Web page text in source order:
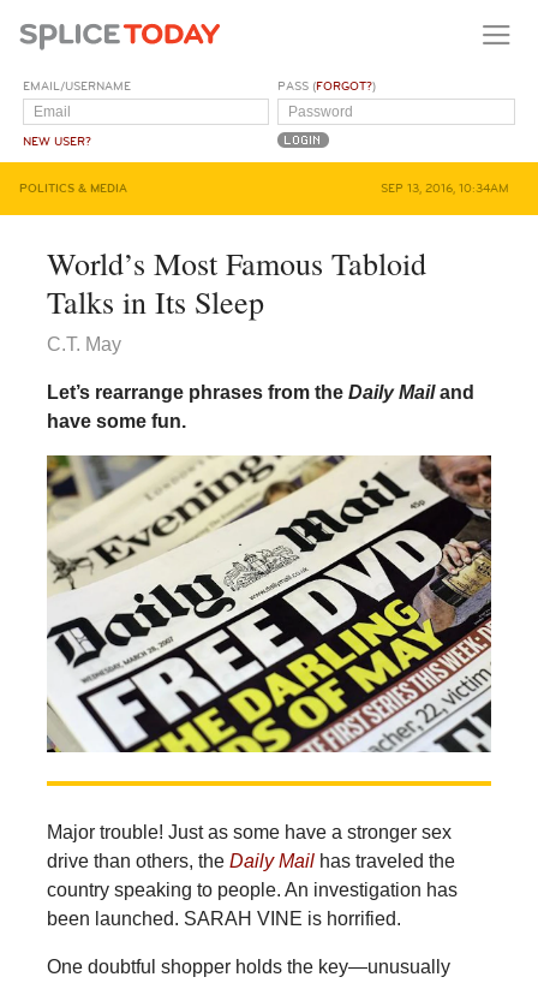
EMAIL/USERNAME
NEW USER?
PASS (FORGOT?)
POLITICS & MEDIA SEP 13, 2016, 10:34AM
World’s Most Famous Tabloid
Talks in Its Sleep
C.T. May
Let’s rearrange phrases from the Daily Mailand
have some fun.
Major trouble! Just as some have a stronger sex
drive than others, the Daily Mailhas traveled the
country speaking to people. An investigation has
been launched. SARAH VINE is horrified.
One doubtful shopper holds the key—unusually